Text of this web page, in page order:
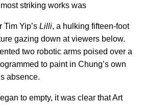
striking works was
Yip’s Lilli, a hulking fifteen-foot
gazing down at viewers below.
two robotic arms poised over a
to paint in Chung’s own
absence.
to empty, it was clear that Art